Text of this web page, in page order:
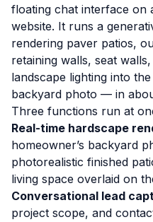
floating chat interface on
website. It runs a
rendering paver patios,
retaining walls, seat
landscape lighting into
backyard photo — in
Three functions run at
Real-time hardscape
homeowner’s backyard
photorealistic finished
living space overlaid on
Conversational lead
project scope, and